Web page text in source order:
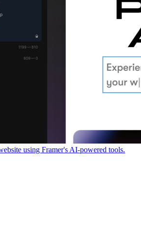
using Framer's AI-powered tools.